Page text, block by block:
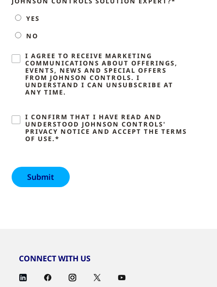
YES
NO
I AGREE TO RECEIVE MARKETING
COMMUNICATIONS ABOUT OFFERINGS,
EVENTS, NEWS AND SPECIAL OFFERS
FROM JOHNSON CONTROLS. I
UNDERSTAND I CAN UNSUBSCRIBE AT
ANY TIME.
I CONFIRM THAT I HAVE READ AND
UNDERSTOOD JOHNSON CONTROLS'
PRIVACY NOTICE AND ACCEPT THE TERMS
OF USE.*
CONNECT WITH US